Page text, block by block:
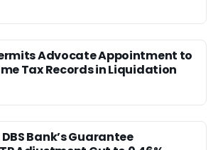
Advocate Appointment to
Tax Records in Liquidation
Bank’s Guarantee